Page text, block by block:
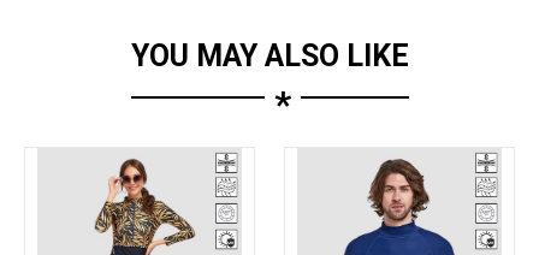
YOU MAY ALSO LIKE
*